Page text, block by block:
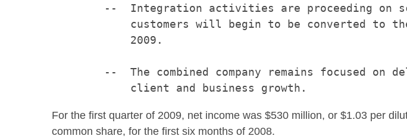
--  Integration activities are proceeding on
customers will begin to be converted to
            2009.
--  The combined company remains focused on
For the first quarter of 2009, net income was $530 million, or $1.03 per
common share, for the first six months of 2008.